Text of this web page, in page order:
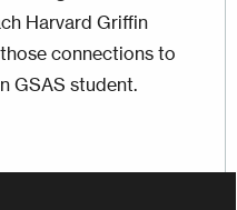
Harvard Griffin
connections to
GSAS student.